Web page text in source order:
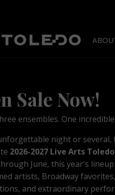
Sale Now!
ensembles. One
night or several,
2026-2027 Live Arts Toledo
June, this year's
artists, Broadway favorites,
and extraordinary